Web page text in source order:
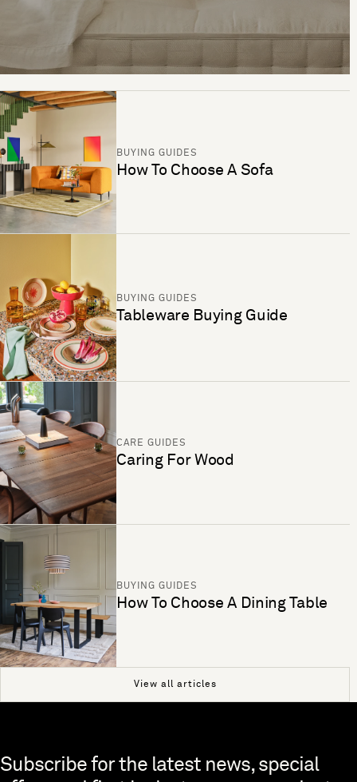
BUYING GUIDES
How To Choose A Sofa
BUYING GUIDES
Tableware Buying Guide
CARE GUIDES
Caring For Wood
BUYING GUIDES
How To Choose A Dining Table
View all articles
Skip to end of footer
Subscribe for the latest news, special